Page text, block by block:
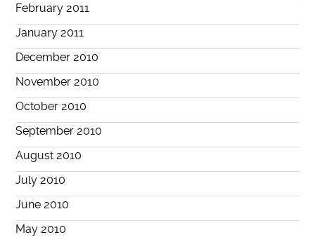
February 2011
January 2011
December 2010
November 2010
October 2010
September 2010
August 2010
July 2010
June 2010
May 2010